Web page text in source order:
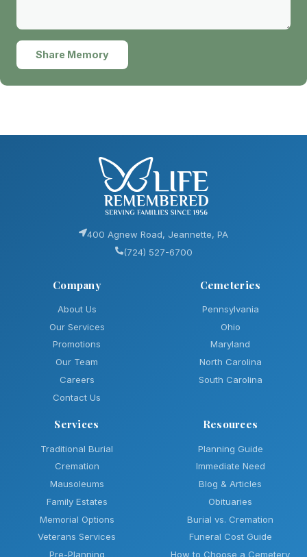
Share Memory
400 Agnew Road, Jeannette, PA
(724) 527-6700
Company
About Us
Our Services
Promotions
Our Team
Careers
Contact Us
Cemeteries
Pennsylvania
Ohio
Maryland
North Carolina
South Carolina
Services
Traditional Burial
Cremation
Mausoleums
Family Estates
Memorial Options
Veterans Services
Pre-Planning
Resources
Planning Guide
Immediate Need
Blog & Articles
Obituaries
Burial vs. Cremation
Funeral Cost Guide
How to Choose a Cemetery